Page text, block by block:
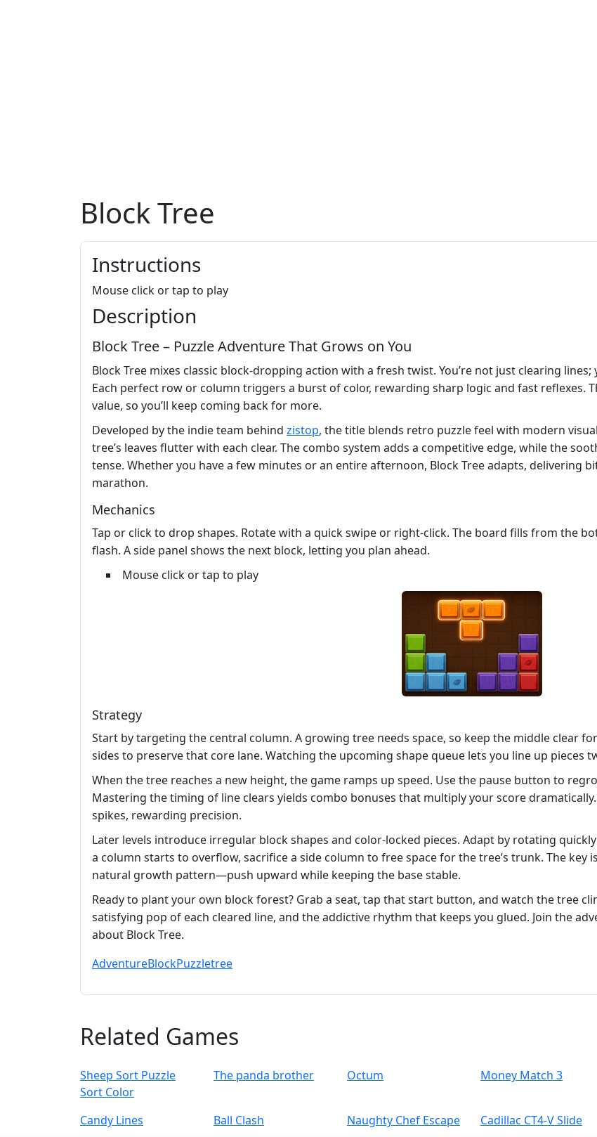
Block Tree
Instructions
Mouse click or tap to play
Description
Block Tree – Puzzle Adventure That Grows on You
Block Tree mixes classic block‑dropping action with a fresh twist. You’re not just clearing
Each perfect row or column triggers a burst of color, rewarding sharp logic and fast reflexes.
value, so you’ll keep coming back for more.
Developed by the indie team behind zistop, the title blends retro puzzle feel with modern
tree’s leaves flutter with each clear. The combo system adds a competitive edge, while the
tense. Whether you have a few minutes or an entire afternoon, Block Tree adapts, delivering
marathon.
Mechanics
Tap or click to drop shapes. Rotate with a quick swipe or right‑click. The board fills from the
flash. A side panel shows the next block, letting you plan ahead.
Mouse click or tap to play
Strategy
Start by targeting the central column. A growing tree needs space, so keep the middle clear
sides to preserve that core lane. Watching the upcoming shape queue lets you line up pieces
When the tree reaches a new height, the game ramps up speed. Use the pause button to
Mastering the timing of line clears yields combo bonuses that multiply your score
spikes, rewarding precision.
Later levels introduce irregular block shapes and color‑locked pieces. Adapt by rotating
a column starts to overflow, sacrifice a side column to free space for the tree’s trunk. The key
natural growth pattern—push upward while keeping the base stable.
Ready to plant your own block forest? Grab a seat, tap that start button, and watch the tree
satisfying pop of each cleared line, and the addictive rhythm that keeps you glued. Join the
about Block Tree.
AdventureBlockPuzzletree
Related Games
Sheep Sort Puzzle
Sort Color
The panda brother Octum Money Match 3
Candy Lines
Ball Clash Naughty Chef Escape Cadillac CT4-V Slide